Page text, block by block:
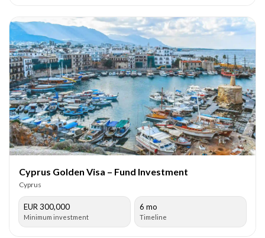
Cyprus Golden Visa – Fund Investment
Cyprus
EUR 300,000
Minimum investment
6 mo
Timeline